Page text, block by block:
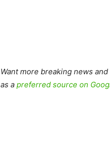
Want more breaking news
as a preferred source on